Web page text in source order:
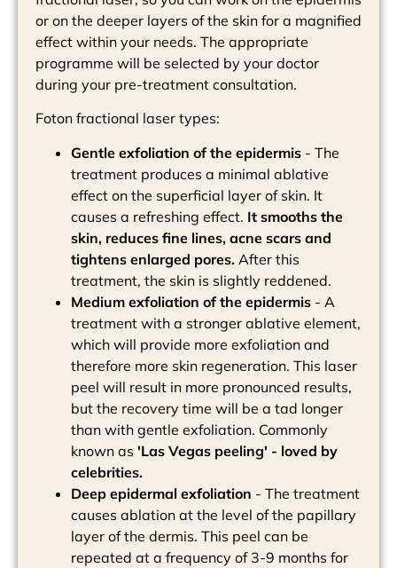
or on the deeper layers of the skin for a magnified
effect within your needs. The appropriate
programme will be selected by your doctor
during your pre-treatment consultation.
Foton fractional laser types:
Gentle exfoliation of the epidermis - The
treatment produces a minimal ablative
effect on the superficial layer of skin. It
causes a refreshing effect. It smooths the
skin, reduces fine lines, acne scars and
tightens enlarged pores. After this
treatment, the skin is slightly reddened.
Medium exfoliation of the epidermis - A
treatment with a stronger ablative element,
which will provide more exfoliation and
therefore more skin regeneration. This laser
peel will result in more pronounced results,
but the recovery time will be a tad longer
than with gentle exfoliation. Commonly
known as 'Las Vegas peeling' - loved by
celebrities.
Deep epidermal exfoliation - The treatment
causes ablation at the level of the papillary
layer of the dermis. This peel can be
repeated at a frequency of 3-9 months for